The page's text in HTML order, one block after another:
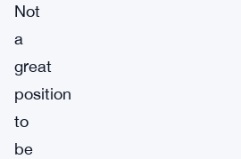
Not
a
great
position
to
be